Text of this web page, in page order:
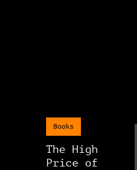
Books
The High
Price of